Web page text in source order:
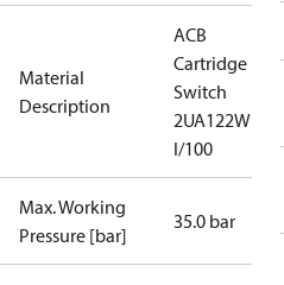
Material
Description
ACB
Cartridge
Switch
2UA122W
I/100
Max. Working
Pressure [bar]
35.0 bar